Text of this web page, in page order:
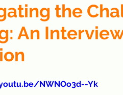
the
An
NWNOo3d--Yk